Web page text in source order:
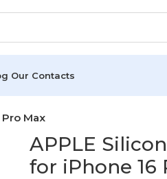
Our Contacts
Max
APPLE
for iPhone 16